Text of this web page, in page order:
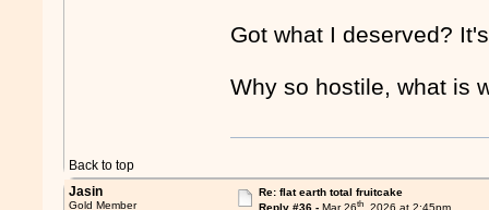
Got what I deserved?
Why so hostile, what is
Back to top
Jasin
Gold Member
Re: flat earth total fruitcake
th